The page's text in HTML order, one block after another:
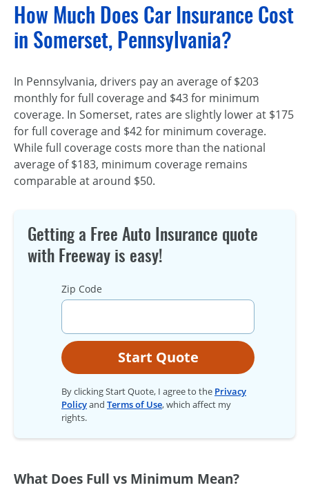
How Much Does Car Insurance Cost
in Somerset, Pennsylvania?
In Pennsylvania, drivers pay an average of $203
monthly for full coverage and $43 for minimum
coverage. In Somerset, rates are slightly lower at $175
for full coverage and $42 for minimum coverage.
While full coverage costs more than the national
average of $183, minimum coverage remains
comparable at around $50.
Getting a Free Auto Insurance quote
with Freeway is easy!
Zip Code
Start Quote
By clicking Start Quote, I agree to the Privacy
Policyand Terms of Use, which affect my
rights.
What Does Full vs Minimum Mean?